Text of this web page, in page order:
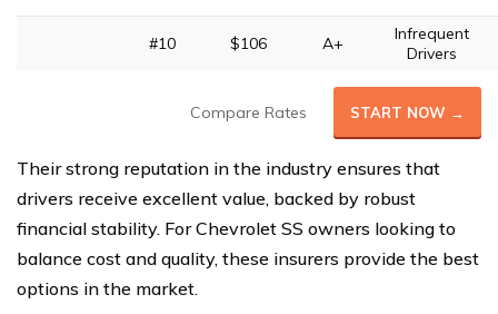
#10 $106 A+
Infrequent
Drivers
Compare Rates START NOW →
Their strong reputation in the industry ensures that
drivers receive excellent value, backed by robust
financial stability. For Chevrolet SS owners looking to
balance cost and quality, these insurers provide the best
options in the market.